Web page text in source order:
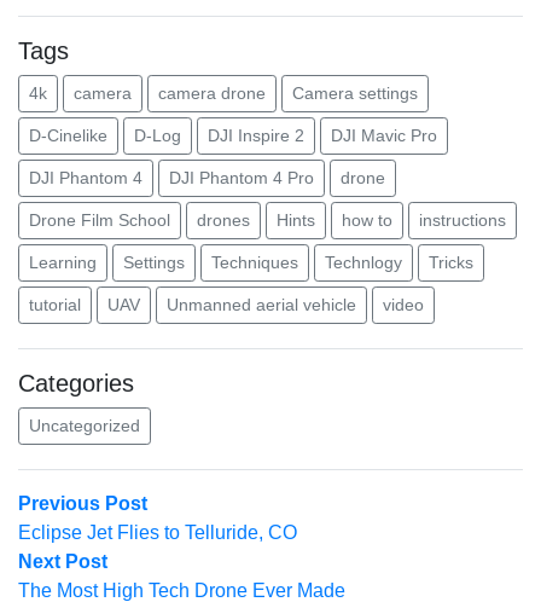
Tags
4k camera camera drone Camera settings
D-Cinelike D-Log DJI Inspire 2 DJI Mavic Pro
DJI Phantom 4 DJI Phantom 4 Pro drone
Drone Film School drones Hints how to instructions
Learning Settings Techniques Technlogy Tricks
tutorial UAV Unmanned aerial vehicle video
Categories
Uncategorized
Post
navigation
Previous PostPrevious
post:
Eclipse Jet Flies to Telluride, CO
Next PostNext
post:
The Most High Tech Drone Ever Made